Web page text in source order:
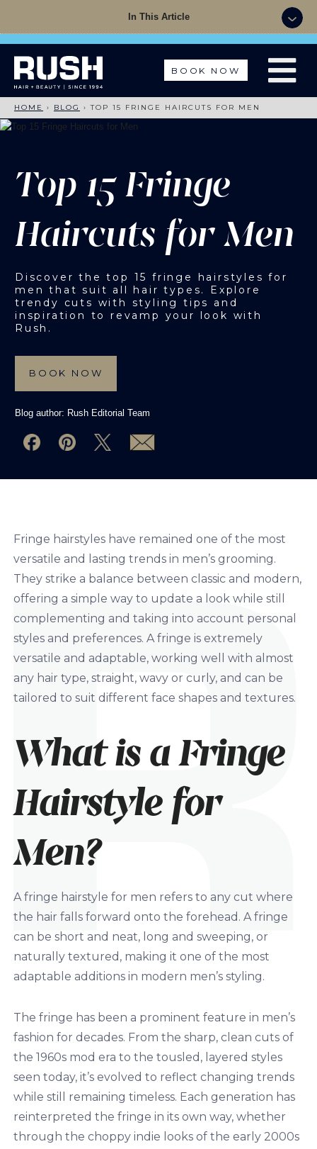
Summer Sale - 50% OFF Colour with a Cut +
BOOK NOW
HOME › BLOG ›TOP 15 FRINGE HAIRCUTS FOR MEN
Top 15 Fringe
Haircuts for Men
Discover the top 15 fringe hairstyles for
men that suit all hair types. Explore
trendy cuts with styling tips and
inspiration to revamp your look with
Rush.
BOOK NOW
Blog author: Rush Editorial Team
In This Article
Fringe hairstyles have remained one of the most
versatile and lasting trends in men’s grooming.
They strike a balance between classic and modern,
offering a simple way to update a look while still
complementing and taking into account personal
styles and preferences. A fringe is extremely
versatile and adaptable, working well with almost
any hair type, straight, wavy or curly, and can be
tailored to suit different face shapes and textures.
What is a Fringe
Hairstyle for
Men?
A fringe hairstyle for men refers to any cut where
the hair falls forward onto the forehead. A fringe
can be short and neat, long and sweeping, or
naturally textured, making it one of the most
adaptable additions in modern men’s styling.
The fringe has been a prominent feature in men’s
fashion for decades. From the sharp, clean cuts of
the 1960s mod era to the tousled, layered styles
seen today, it’s evolved to reflect changing trends
while still remaining timeless. Each generation has
reinterpreted the fringe in its own way, whether
through the choppy indie looks of the early 2000s